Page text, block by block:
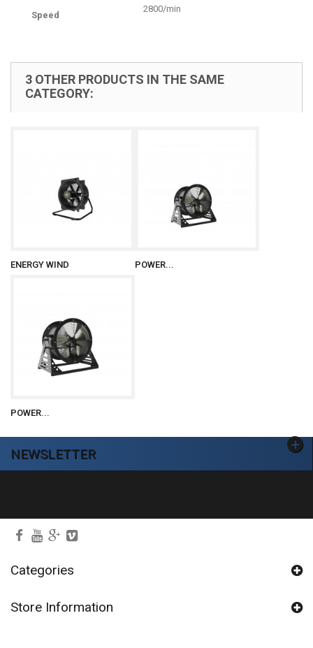
Speed
2800/min
3 OTHER PRODUCTS IN THE SAME
CATEGORY:
ENERGY WIND POWER...
POWER...
NEWSLETTER
Categories
Store Information